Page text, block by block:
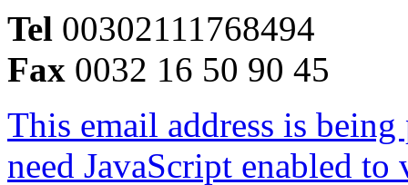
Tel 00302111768494
Fax 0032 16 50 90 45
This email address is
need JavaScript enabled